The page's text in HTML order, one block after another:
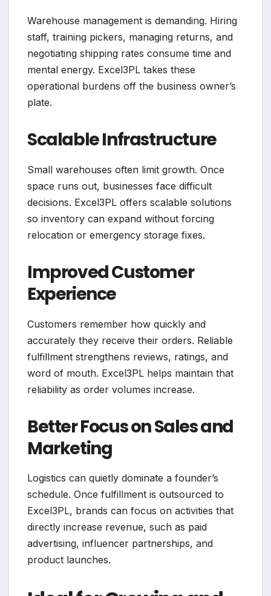
Warehouse management is demanding. Hiring
staff, training pickers, managing returns, and
negotiating shipping rates consume time and
mental energy. Excel3PL takes these
operational burdens off the business owner’s
plate.
Scalable Infrastructure
Small warehouses often limit growth. Once
space runs out, businesses face difficult
decisions. Excel3PL offers scalable solutions
so inventory can expand without forcing
relocation or emergency storage fixes.
Improved Customer
Experience
Customers remember how quickly and
accurately they receive their orders. Reliable
fulfillment strengthens reviews, ratings, and
word of mouth. Excel3PL helps maintain that
reliability as order volumes increase.
Better Focus on Sales and
Marketing
Logistics can quietly dominate a founder’s
schedule. Once fulfillment is outsourced to
Excel3PL, brands can focus on activities that
directly increase revenue, such as paid
advertising, influencer partnerships, and
product launches.